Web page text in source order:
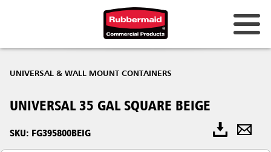
UNIVERSAL & WALL MOUNT CONTAINERS
UNIVERSAL 35 GAL SQUARE BEIGE
SKU: FG395800BEIG